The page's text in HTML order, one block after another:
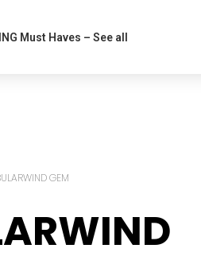
Must Haves – See all
GEM